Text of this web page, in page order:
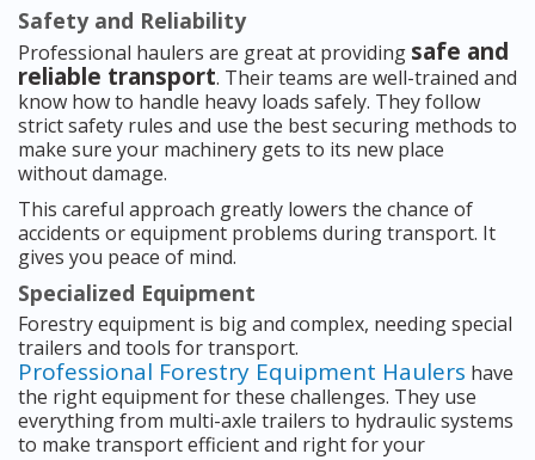
Safety and Reliability
Professional haulers are great at providing safe and
reliable transport. Their teams are well-trained and
know how to handle heavy loads safely. They follow
strict safety rules and use the best securing methods to
make sure your machinery gets to its new place
without damage.
This careful approach greatly lowers the chance of
accidents or equipment problems during transport. It
gives you peace of mind.
Specialized Equipment
Forestry equipment is big and complex, needing special
trailers and tools for transport.
Professional Forestry Equipment Haulers have
the right equipment for these challenges. They use
everything from multi-axle trailers to hydraulic systems
to make transport efficient and right for your